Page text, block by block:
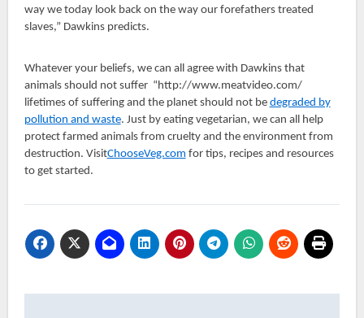
way we today look back on the way our forefathers treated
slaves,” Dawkins predicts.
Whatever your beliefs, we can all agree with Dawkins that
animals should not suffer “http://www.meatvideo.com/
lifetimes of suffering and the planet should not be degraded by
pollution and waste. Just by eating vegetarian, we can all help
protect farmed animals from cruelty and the environment from
destruction. VisitChooseVeg.com for tips, recipes and resources
to get started.